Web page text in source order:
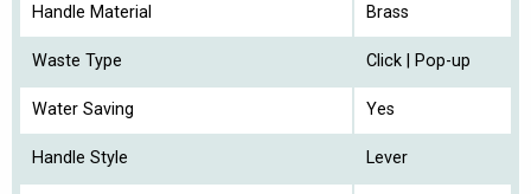
Handle Material Brass
Waste Type Click | Pop-up
Water Saving Yes
Handle Style Lever